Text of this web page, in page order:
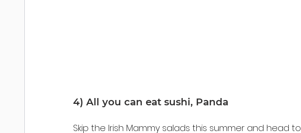
4) All you can eat sushi, Panda
Skip the Irish Mammy salads this summer and head to